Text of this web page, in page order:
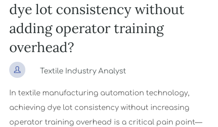
dye lot consistency without
adding operator training
overhead?
 Textile Industry Analyst
In textile manufacturing automation technology,
achieving dye lot consistency without increasing
operator training overhead is a critical pain point—